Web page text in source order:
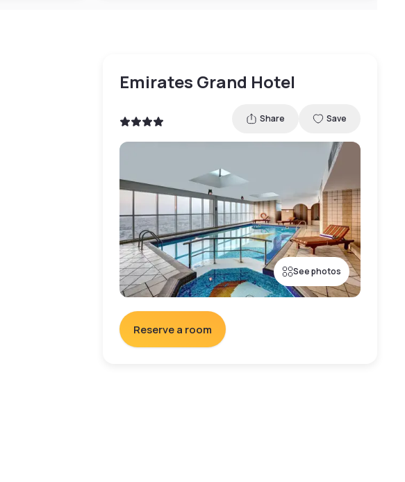
Emirates Grand Hotel
Share Save
See photos
Reserve a room